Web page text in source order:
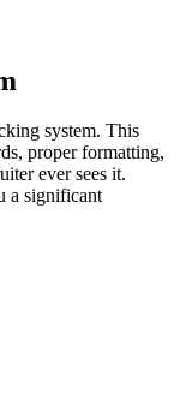
system. This
proper formatting,
ever sees it.
a significant